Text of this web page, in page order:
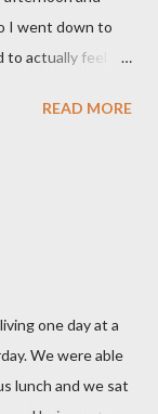
Band and
Its the exact
I went down to
actually feel
and Ann have
and I'm pretty
just allergy
The good news
get antibiotics to
READ MORE
one day at a
We were able
lunch and we sat